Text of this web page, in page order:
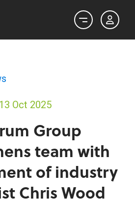
13 Oct 2025
Group
team with
of industry
Chris Wood